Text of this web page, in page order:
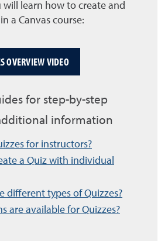
will learn how to create and
a Canvas course:
OVERVIEW VIDEO
for step-by-step
information
for instructors?
a Quiz with individual
different types of Quizzes?
are available for Quizzes?